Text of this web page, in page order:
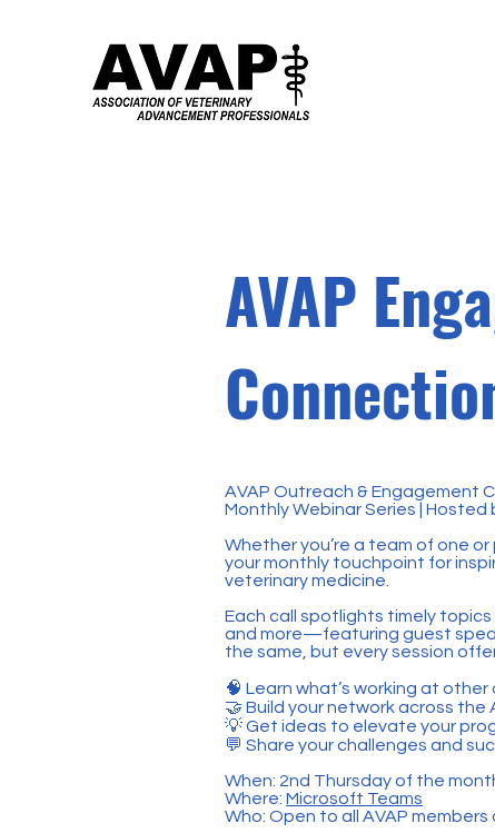
AVAP
AVAP Outreach & Engagement
Monthly Webinar Series |
Whether you’re a team of one
your monthly touchpoint for
veterinary medicine.
Each call spotlights timely
and more—featuring guest
the same, but every session
🧠 Learn what’s working at other
🤝 Build your network across the
💡 Get ideas to elevate your
💬 Share your challenges and
When: 2nd Thursday of the
Where: Microsoft Teams
Who: Open to all AVAP